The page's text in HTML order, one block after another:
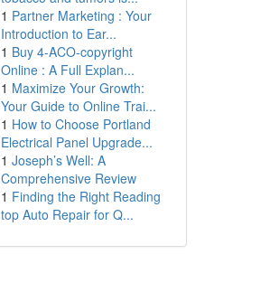
1 Partner Marketing : Your
Introduction to Ear...
1 Buy 4-ACO-copyright
Online : A Full Explan...
1 Maximize Your Growth:
Your Guide to Online Trai...
1 How to Choose Portland
Electrical Panel Upgrade...
1 Joseph’s Well: A
Comprehensive Review
1 Finding the Right Reading
top Auto Repair for Q...